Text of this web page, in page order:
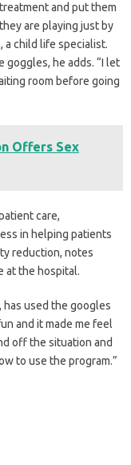
and put them
are playing just by
a child life specialist.
goggles, he adds. “I let
room before going
Offers Sex
care,
in helping patients
reduction, notes
at the hospital.
has used the googles
and it made me feel
off the situation and
to use the program.”